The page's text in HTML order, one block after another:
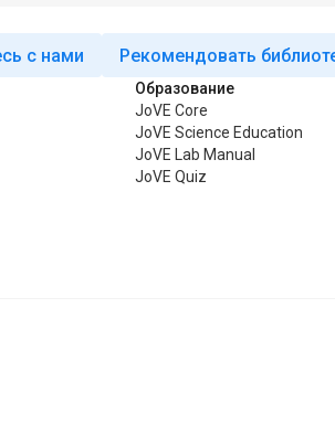
с нами Рекомендовать
Образование
JoVE Core
JoVE Science Education
JoVE Lab Manual
JoVE Quiz